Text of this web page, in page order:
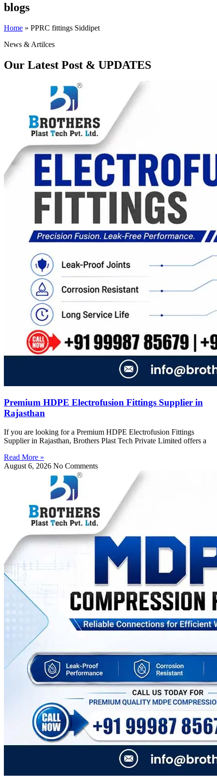
blogs
Home » PPRC fittings Siddipet
News & Artilces
Our Latest Post & UPDATES
Premium HDPE Electrofusion Fittings Supplier in
Rajasthan
If you are looking for a Premium HDPE Electrofusion Fittings
Supplier in Rajasthan, Brothers Plast Tech Private Limited offers a
Read More »
August 6, 2026 No Comments